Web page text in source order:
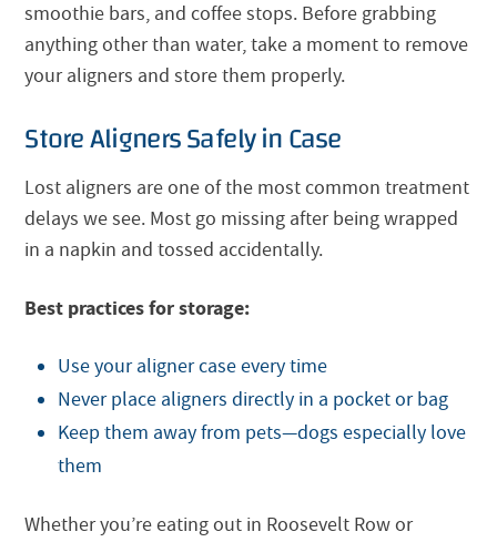
smoothie bars, and coffee stops. Before grabbing
anything other than water, take a moment to remove
your aligners and store them properly.
Store Aligners Safely in Case
Lost aligners are one of the most common treatment
delays we see. Most go missing after being wrapped
in a napkin and tossed accidentally.
Best practices for storage:
Use your aligner case every time
Never place aligners directly in a pocket or bag
Keep them away from pets—dogs especially love
them
Whether you’re eating out in Roosevelt Row or